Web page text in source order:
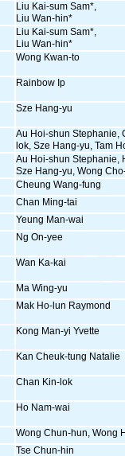
Liu Kai-sum Sam*,
Liu Wan-hin*
Liu Kai-sum Sam*,
Liu Wan-hin*
Wong Kwan-to
Rainbow Ip
Sze Hang-yu
Au Hoi-shun Stephanie,
lok, Sze Hang-yu, Tam
Au Hoi-shun Stephanie,
Sze Hang-yu, Wong
Cheung Wang-fung
Chan Ming-tai
Yeung Man-wai
Ng On-yee
Wan Ka-kai
Ma Wing-yu
Mak Ho-lun Raymond
Kong Man-yi Yvette
Kan Cheuk-tung Natalie
Chan Kin-lok
Ho Nam-wai
Wong Chun-hun, Wong
Tse Chun-hin